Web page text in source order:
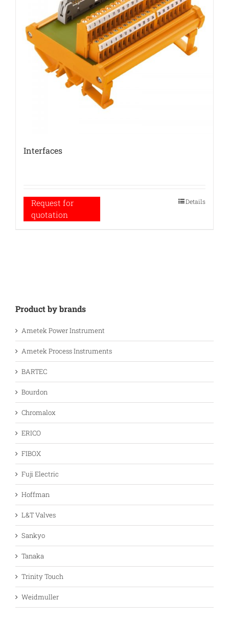
Interfaces
Request for
quotation
Details
Product by brands
Ametek Power Instrument
Ametek Process Instruments
BARTEC
Bourdon
Chromalox
ERICO
FIBOX
Fuji Electric
Hoffman
L&T Valves
Sankyo
Tanaka
Trinity Touch
Weidmuller